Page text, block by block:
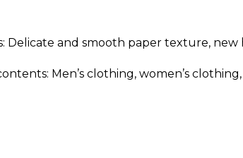
Delicate and smooth paper texture, new
Men’s clothing, women’s